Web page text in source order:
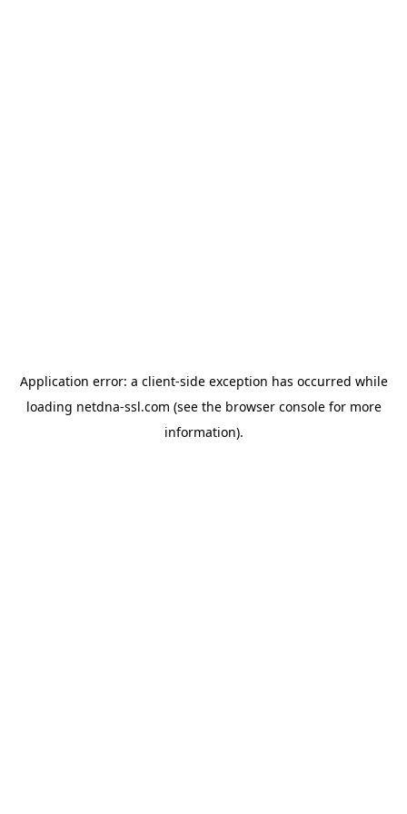
Application error: a client-side exception has occurred while
loading netdna-ssl.com (see the browser consolefor more
information).